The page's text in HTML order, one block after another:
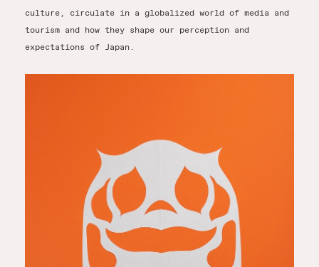
culture, circulate in a globalized world of media and
tourism and how they shape our perception and
expectations of Japan.